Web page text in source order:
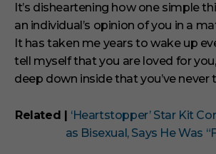
It’s disheartening how one simple
an individual’s opinion of you in a
It has taken me years to wake up
tell myself that you are loved for
deep down inside that you’ve never
Related | ‘Heartstopper’ Star Kit
as Bisexual, Says He Was